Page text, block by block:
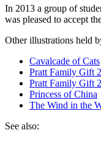
In 2013 a group of
was pleased to accept
Other illustrations held
Cavalcade of Cats
Pratt Family Gift
Pratt Family Gift
Princess of China
The Wind in the
See also: